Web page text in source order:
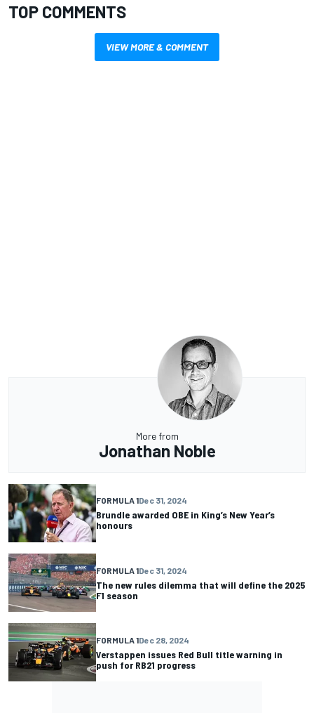
TOP COMMENTS
VIEW MORE & COMMENT
More from
Jonathan Noble
FORMULA 1Dec 31, 2024
Brundle awarded OBE in King’s New Year’s
honours
FORMULA 1Dec 31, 2024
The new rules dilemma that will define the 2025
F1 season
FORMULA 1Dec 28, 2024
Verstappen issues Red Bull title warning in
push for RB21 progress